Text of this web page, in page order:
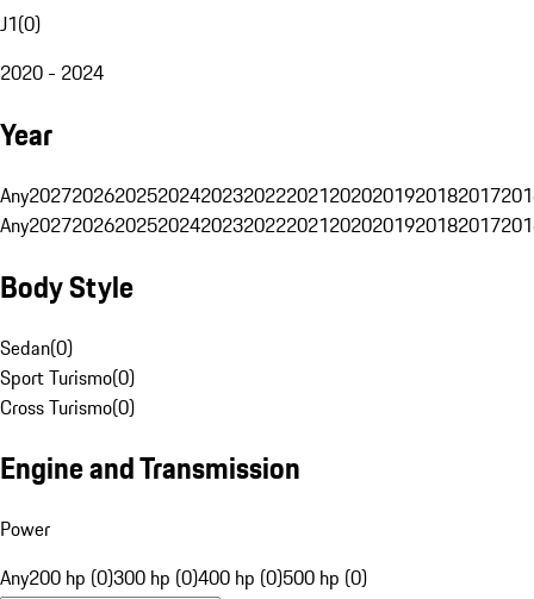
J1(0)
2020 - 2024
Year
Any20272026202520242023202220212020201920182017
Any20272026202520242023202220212020201920182017
Body Style
Sedan(0)
Sport Turismo(0)
Cross Turismo(0)
Engine and Transmission
Power
Any200 hp (0)300 hp (0)400 hp (0)500 hp (0)